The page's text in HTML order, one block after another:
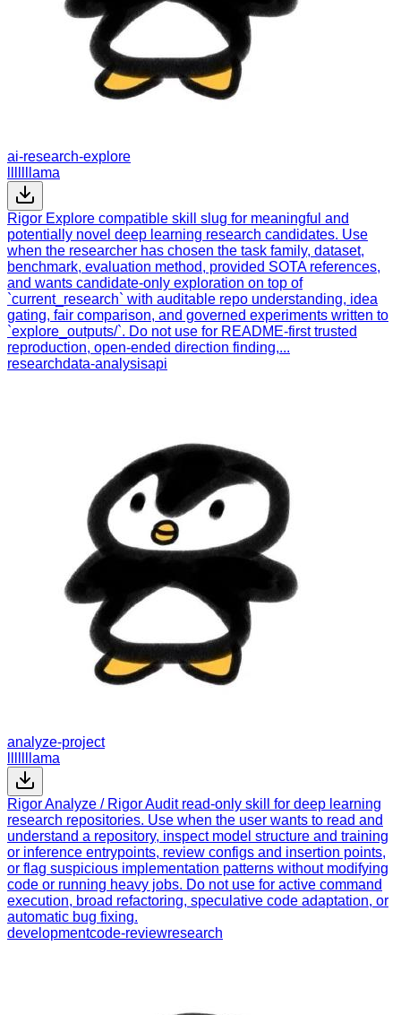
ai-research-explore
lllllllama
Rigor Explore compatible skill slug for meaningful and
potentially novel deep learning research candidates. Use
when the researcher has chosen the task family, dataset,
benchmark, evaluation method, provided SOTA references,
and wants candidate-only exploration on top of
`current_research` with auditable repo understanding, idea
gating, fair comparison, and governed experiments written to
`explore_outputs/`. Do not use for README-first trusted
reproduction, open-ended direction finding,...
researchdata-analysisapi
analyze-project
lllllllama
Rigor Analyze / Rigor Audit read-only skill for deep learning
research repositories. Use when the user wants to read and
understand a repository, inspect model structure and training
or inference entrypoints, review configs and insertion points,
or flag suspicious implementation patterns without modifying
code or running heavy jobs. Do not use for active command
execution, broad refactoring, speculative code adaptation, or
automatic bug fixing.
developmentcode-reviewresearch